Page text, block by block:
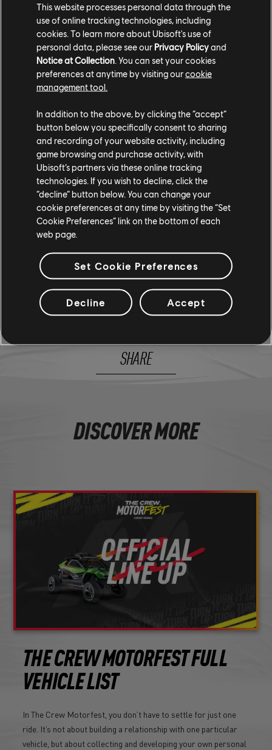
156 281
FESTIVAL-GOERS!
The introduction of Maui to The Crew Motorfest is a game-changer,
offering players a rich new environment to explore, race, and
conquer. With its diverse landscapes, cutting-edge tech
enhancements like plume systems and road banking, and the
a must-see destination for any racing fan. Whether you're here for
the scenic views or the thrilling challenges, Maui is the perfect place
to continue your Motorfest adventure.
So, gear up and get over there, Maui is waiting!
For more information on The Crew®, check ourofficial website
Join the The Crew® community onReddit,TC Social , and
Discord- and be sure to follow us onTwitchto never miss a
livestream.
SHARE
DISCOVER MORE
THE CREW MOTORFEST FULL
VEHICLE LIST
In The Crew Motorfest, you don’t have to settle for just one
ride. It’s not about building a relationship with one particular
vehicle, but about collecting and developing your own personal
This website processes personal data through the
use of online tracking technologies, including
cookies. To learn more about Ubisoft's use of
personal data, please see our Privacy Policyand
Notice at Collection. You can set your cookies
preferences at anytime by visiting ourcookie
management tool.
In addition to the above, by clicking the “accept”
button below you specifically consent to sharing
and recording of your website activity, including
game browsing and purchase activity, with
Ubisoft’s partners via these online tracking
technologies. If you wish to decline, click the
“decline” button below. You can change your
cookie preferences at any time by visiting the “Set
Cookie Preferences” link on the bottom of each
web page.
Set Cookie Preferences
Decline Accept